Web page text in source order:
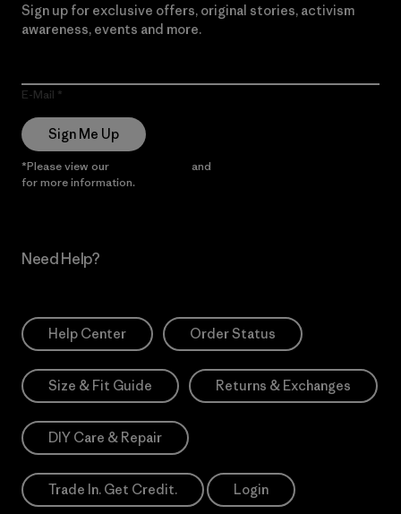
Sign up for exclusive offers, original stories, activism
awareness, events and more.
E-Mail
Sign Me Up
*Please view our and
for more information.
Need Help?
Help Center Order Status
Size & Fit Guide Returns & Exchanges
DIY Care & Repair
Trade In. Get Credit. Login